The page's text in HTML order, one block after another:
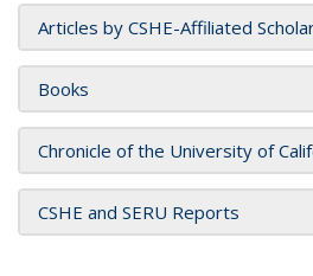
Articles by CSHE-Affiliated
Books
Chronicle of the University of
CSHE and SERU Reports